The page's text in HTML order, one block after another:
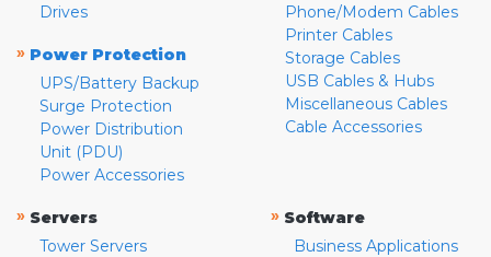
Drives
» Power Protection
UPS/Battery Backup
Surge Protection
Power Distribution
Unit (PDU)
Power Accessories
Phone/Modem Cables
Printer Cables
Storage Cables
USB Cables & Hubs
Miscellaneous Cables
Cable Accessories
» Servers
Tower Servers
» Software
Business Applications